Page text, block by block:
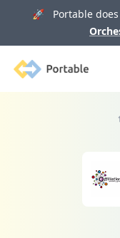
🚀 Portable does
Portable